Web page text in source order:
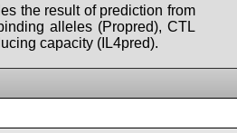
the result of prediction from
alleles (Propred), CTL
capacity (IL4pred).